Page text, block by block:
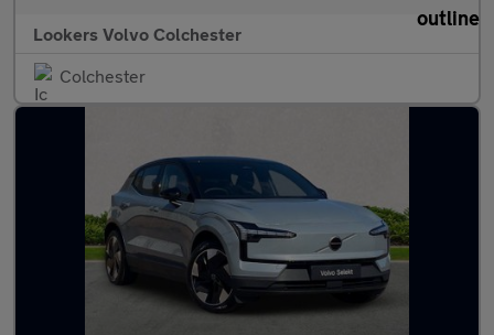
Lookers Volvo Colchester
Colchester